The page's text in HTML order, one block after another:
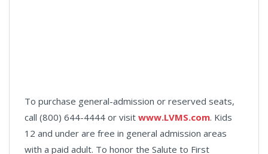
To purchase general-admission or reserved seats,
call (800) 644-4444 or visit www.LVMS.com. Kids
12 and under are free in general admission areas
with a paid adult. To honor the Salute to First